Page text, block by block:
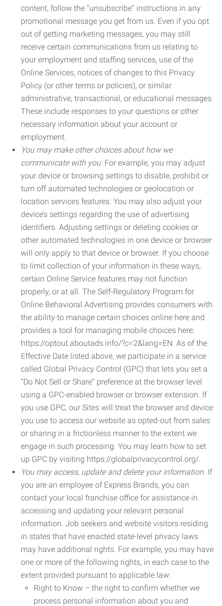
content, follow the “unsubscribe” instructions in any
promotional message you get from us. Even if you opt
out of getting marketing messages, you may still
receive certain communications from us relating to
your employment and staffing services, use of the
Online Services, notices of changes to this Privacy
Policy (or other terms or policies), or similar
administrative, transactional, or educational messages.
These include responses to your questions or other
necessary information about your account or
employment.
You may make other choices about how we
communicate with you. For example, you may adjust
your device or browsing settings to disable, prohibit or
turn off automated technologies or geolocation or
location services features. You may also adjust your
device’s settings regarding the use of advertising
identifiers. Adjusting settings or deleting cookies or
other automated technologies in one device or browser
will only apply to that device or browser. If you choose
to limit collection of your information in these ways,
certain Online Service features may not function
properly, or at all. The Self-Regulatory Program for
Online Behavioral Advertising provides consumers with
the ability to manage certain choices online here and
provides a tool for managing mobile choices here:
https://optout.aboutads.info/?c=2&lang=EN. As of the
Effective Date listed above, we participate in a service
called Global Privacy Control (GPC) that lets you set a
“Do Not Sell or Share” preference at the browser level
using a GPC-enabled browser or browser extension. If
you use GPC, our Sites will treat the browser and device
you use to access our website as opted-out from sales
or sharing in a frictionless manner to the extent we
engage in such processing. You may learn how to set
up GPC by visiting https://globalprivacycontrol.org/.
You may access, update and delete your information. If
you are an employee of Express Brands, you can
contact your local franchise office for assistance in
accessing and updating your relevant personal
information. Job seekers and website visitors residing
in states that have enacted state-level privacy laws
may have additional rights. For example, you may have
one or more of the following rights, in each case to the
extent provided pursuant to applicable law:
Right to Know – the right to confirm whether we
process personal information about you and